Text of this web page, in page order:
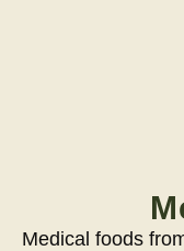
Medical foods